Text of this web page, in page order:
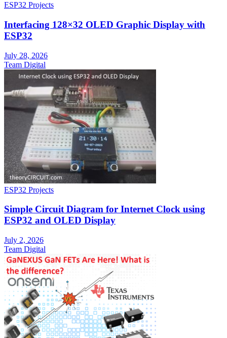
ESP32 Projects
Interfacing 128×32 OLED Graphic Display with
ESP32
July 28, 2026
Team Digital
ESP32 Projects
Simple Circuit Diagram for Internet Clock using
ESP32 and OLED Display
July 2, 2026
Team Digital